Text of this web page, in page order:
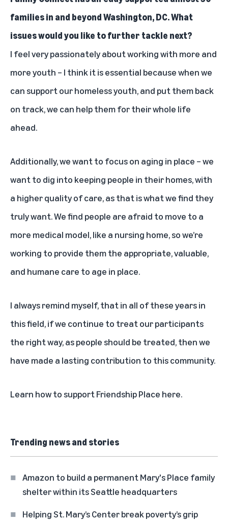
families in and beyond Washington, DC. What
issues would you like to further tackle next?
I feel very passionately about working with more and
more youth – I think it is essential because when we
can support our homeless youth, and put them back
on track, we can help them for their whole life
ahead.
Additionally, we want to focus on aging in place – we
want to dig into keeping people in their homes, with
a higher quality of care, as that is what we find they
truly want. We find people are afraid to move to a
more medical model, like a nursing home, so we’re
working to provide them the appropriate, valuable,
and humane care to age in place.
I always remind myself, that in all of these years in
this field, if we continue to treat our participants
the right way, as people should be treated, then we
have made a lasting contribution to this community.
Learn how tosupport Friendship Place here.
Trending news and stories
Amazon to build a permanent Mary's Place family
shelter within its Seattle headquarters
Helping St. Mary’s Center break poverty’s grip